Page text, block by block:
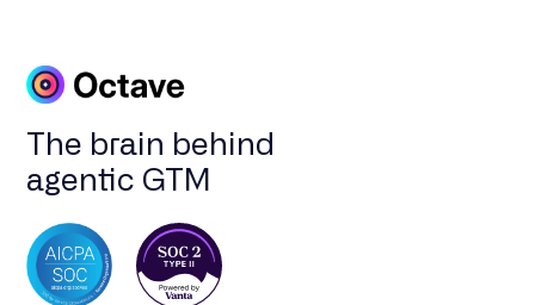
The brain behind
agentic GTM